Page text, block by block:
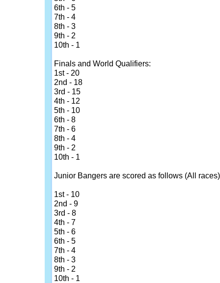
6th - 5
7th - 4
8th - 3
9th - 2
10th - 1
Finals and World Qualifiers:
1st - 20
2nd - 18
3rd - 15
4th - 12
5th - 10
6th - 8
7th - 6
8th - 4
9th - 2
10th - 1
Junior Bangers are scored as follows (All
1st - 10
2nd - 9
3rd - 8
4th - 7
5th - 6
6th - 5
7th - 4
8th - 3
9th - 2
10th - 1